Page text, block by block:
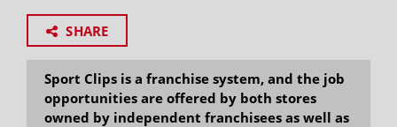
SHARE
Sport Clips is a franchise system, and the job
opportunities are offered by both stores
owned by independent franchisees as well as